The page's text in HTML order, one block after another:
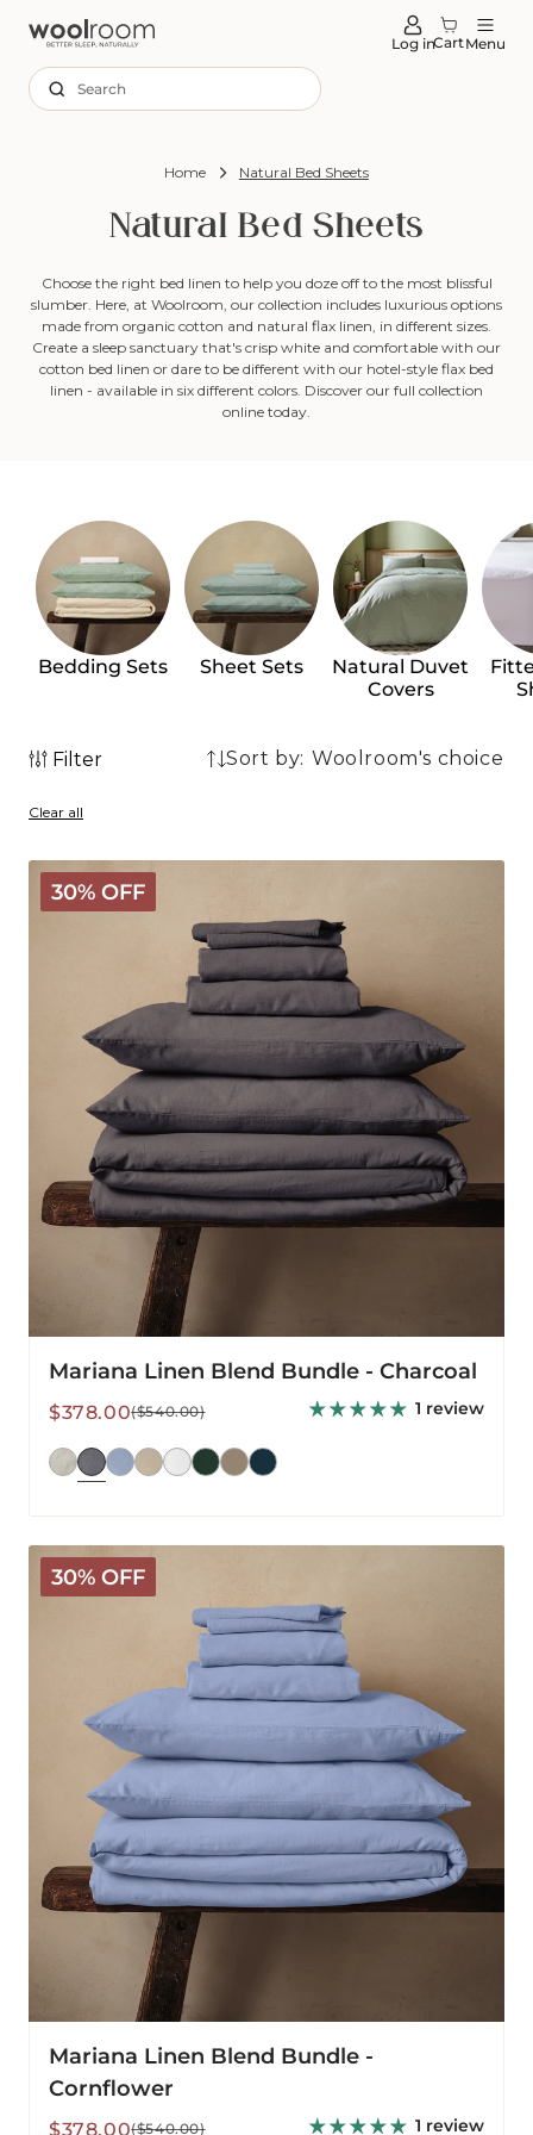
Log inCartMenu
Search
Home Natural Bed Sheets
Natural Bed Sheets
Choose the right bed linen to help you doze off to the most blissful
slumber. Here, at Woolroom, our collection includes luxurious options
made from organic cotton and natural flax linen, in different sizes.
Create a sleep sanctuary that's crisp white and comfortable with our
cotton bed linen or dare to be different with our hotel-style flax bed
linen - available in six different colors. Discover our full collection
online today.
Bedding Sets Sheet Sets
Natural Duvet
Covers
Filter Sort by:
products
Clear all
30% OFF
Mariana
Linen
Blend
Mariana Linen Blend Bundle - Charcoal
Sale
$378.00
Regular($540.00) 1 review
30% OFF
Mariana
Linen
Blend
Mariana Linen Blend Bundle -
Cornflower
Sale
$378.00
Regular($540.00) 1 review